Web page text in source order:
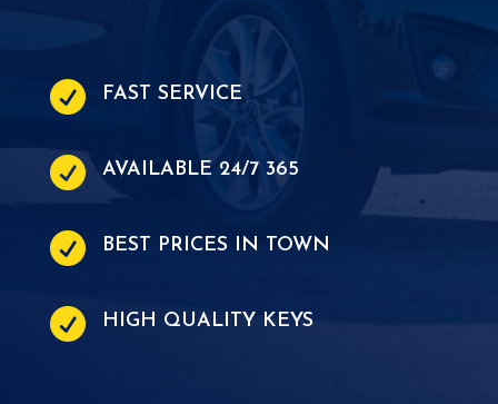
 FAST SERVICE
 AVAILABLE 24/7 365
 BEST PRICES IN TOWN
 HIGH QUALITY KEYS